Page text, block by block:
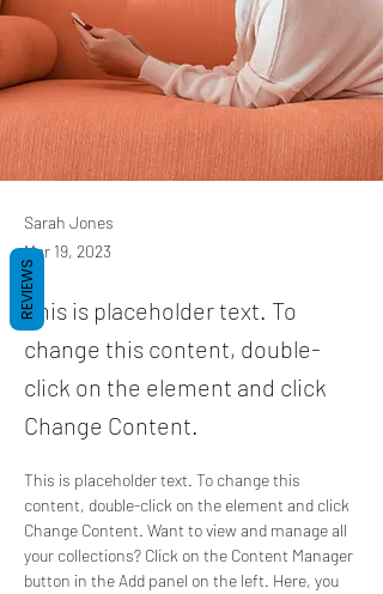
Sarah Jones
Mar 19, 2023
This is placeholder text. To
change this content, double-
click on the element and click
Change Content.
This is placeholder text. To change this
content, double-click on the element and click
Change Content. Want to view and manage all
your collections? Click on the Content Manager
button in the Add panel on the left. Here, you
REVIEWS